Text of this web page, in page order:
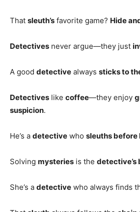
That sleuth’s favorite game? Hide
Detectives never argue—they just
A good detective always sticks to
Detectives like coffee—they enjoy
suspicion.
He’s a detective who sleuths
Solving mysteries is the detective’s
She’s a detective who always finds